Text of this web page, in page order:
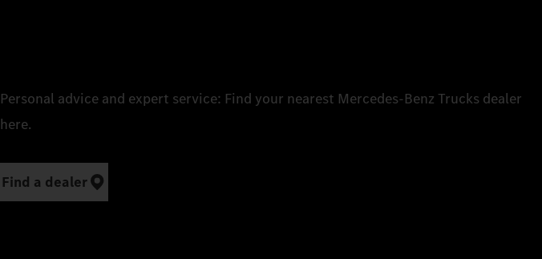
Personal advice and expert service: Find your nearest Mercedes‑Benz Trucks dealer
here.
Find a dealer